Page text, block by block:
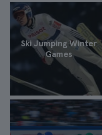
Ski Jumping Winter
Games